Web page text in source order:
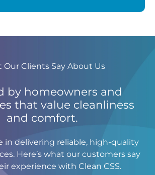
Our Clients Say About Us
by homeowners and
that value cleanliness
and comfort.
in delivering reliable, high-quality
Here’s what our customers say
experience with Clean CSS.